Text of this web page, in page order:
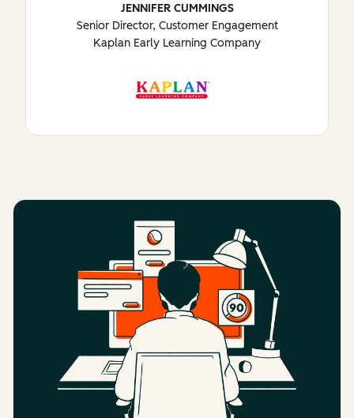
JENNIFER CUMMINGS
Senior Director, Customer Engagement
Kaplan Early Learning Company